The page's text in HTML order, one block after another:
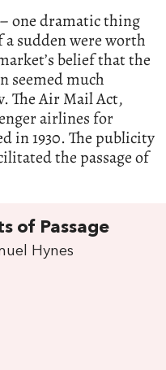
one dramatic thing
sudden were worth
belief that the
seemed much
The Air Mail Act,
airlines for
in 1930. The publicity
the passage of
of Passage
Hynes